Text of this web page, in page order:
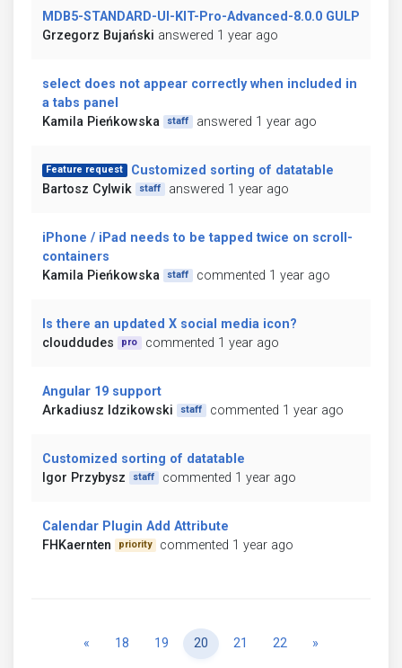
MDB5-STANDARD-UI-KIT-Pro-Advanced-8.0.0 GULP
Grzegorz Bujański answered 1 year ago
select does not appear correctly when included in
a tabs panel
Kamila Pieńkowska
staff answered 1 year ago
Feature request
Customized sorting of datatable
Bartosz Cylwik
staff answered 1 year ago
iPhone / iPad needs to be tapped twice on scroll-
containers
Kamila Pieńkowska
staff commented 1 year ago
Is there an updated X social media icon?
clouddudes
pro commented 1 year ago
Angular 19 support
Arkadiusz Idzikowski
staff commented 1 year ago
Customized sorting of datatable
Igor Przybysz
staff commented 1 year ago
Calendar Plugin Add Attribute
FHKaernten
priority commented 1 year ago
« Previous
18 19 20 21 22 »